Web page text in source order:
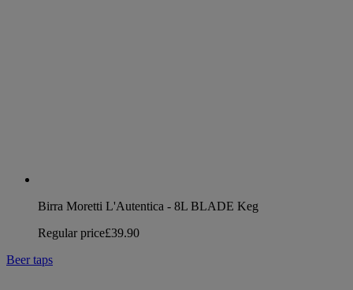
Birra Moretti L'Autentica - 8L BLADE Keg
Regular price£39.90
Beer taps